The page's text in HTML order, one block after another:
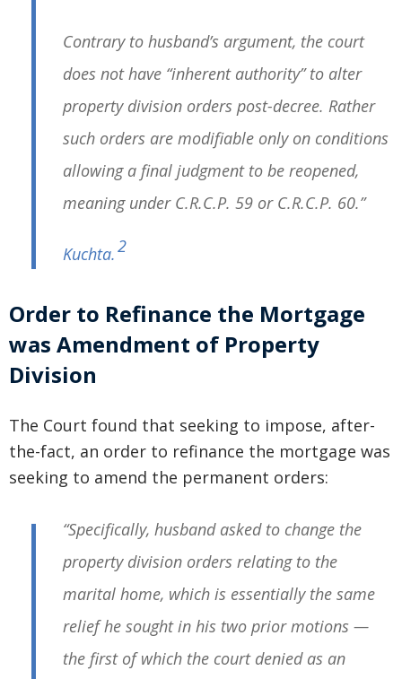
Contrary to husband’s argument, the court
does not have “inherent authority” to alter
property division orders post-decree. Rather
such orders are modifiable only on conditions
allowing a final judgment to be reopened,
meaning under C.R.C.P. 59 or C.R.C.P. 60.”
Kuchta.2
Order to Refinance the Mortgage
was Amendment of Property
Division
The Court found that seeking to impose, after-
the-fact, an order to refinance the mortgage was
seeking to amend the permanent orders:
“Specifically, husband asked to change the
property division orders relating to the
marital home, which is essentially the same
relief he sought in his two prior motions —
the first of which the court denied as an